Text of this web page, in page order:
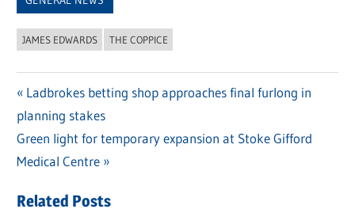
JAMES EDWARDS THE COPPICE
Post
navigation
Previous
Post:
Ladbrokes betting shop approaches final furlong in
planning stakes
Next
Post:
Green light for temporary expansion at Stoke Gifford
Medical Centre
Related Posts